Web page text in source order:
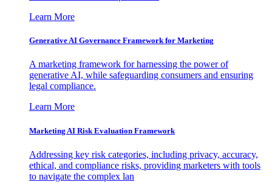
Learn More
Generative AI Governance Framework for Marketing
A marketing framework for harnessing the power of
generative AI, while safeguarding consumers and ensuring
legal compliance.
Learn More
Marketing AI Risk Evaluation Framework
Addressing key risk categories, including privacy, accuracy,
ethical, and compliance risks, providing marketers with tools
to navigate the complex lan